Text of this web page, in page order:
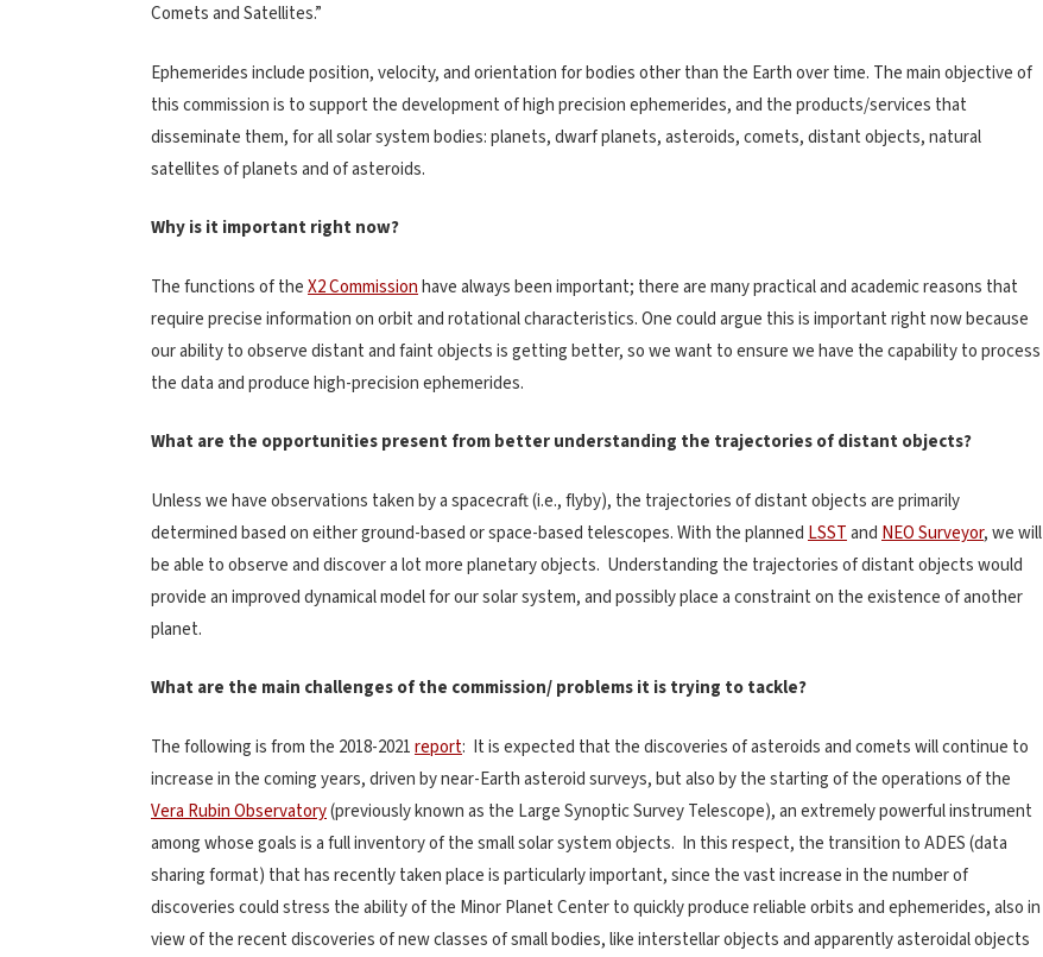
Comets and Satellites.”
Ephemerides include position, velocity, and orientation for bodies other than the Earth over time. The main objective of
this commission is to support the development of high precision ephemerides, and the products/services that
disseminate them, for all solar system bodies: planets, dwarf planets, asteroids, comets, distant objects, natural
satellites of planets and of asteroids.
Why is it important right now?
The functions of theX2 Commissionhave always been important; there are many practical and academic reasons that
require precise information on orbit and rotational characteristics. One could argue this is important right now because
our ability to observe distant and faint objects is getting better, so we want to ensure we have the capability to process
the data and produce high-precision ephemerides.
What are the opportunities present from better understanding the trajectories of distant objects?
Unless we have observations taken by a spacecraft (i.e., flyby), the trajectories of distant objects are primarily
determined based on either ground-based or space-based telescopes. With the planned LSSTand NEO Surveyor, we will
be able to observe and discover a lot more planetary objects. Understanding the trajectories of distant objects would
provide an improved dynamical model for our solar system, and possibly place a constraint on the existence of another
planet.
What are the main challenges of the commission/ problems it is trying to tackle?
The following is from the 2018-2021report: It is expected that the discoveries of asteroids and comets will continue to
increase in the coming years, driven by near-Earth asteroid surveys, but also by the starting of the operations of the
Vera Rubin Observatory(previously known as the Large Synoptic Survey Telescope), an extremely powerful instrument
among whose goals is a full inventory of the small solar system objects. In this respect, the transition to ADES (data
sharing format) that has recently taken place is particularly important, since the vast increase in the number of
discoveries could stress the ability of the Minor Planet Center to quickly produce reliable orbits and ephemerides, also in
view of the recent discoveries of new classes of small bodies, like interstellar objects and apparently asteroidal objects